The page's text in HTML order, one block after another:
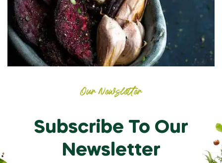
Our Newsletter
Subscribe To Our
Newsletter